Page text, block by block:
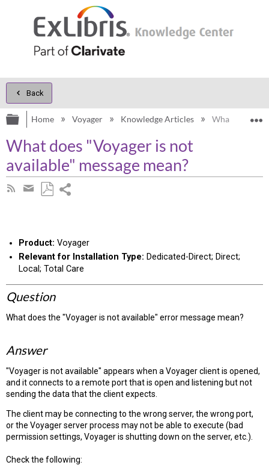
Back
Expand/collapse global hierarchy
Home Voyager Knowledge Articles What does
What does "Voyager is not
available" message mean?
Subscribe
Share
email
Product: Voyager
Relevant for Installation Type: Dedicated-Direct; Direct;
Local; Total Care
Question
What does the "Voyager is not available" error message mean?
Answer
"Voyager is not available" appears when a Voyager client is opened,
and it connects to a remote port that is open and listening but not
sending the data that the client expects.
The client may be connecting to the wrong server, the wrong port,
or the Voyager server process may not be able to execute (bad
permission settings, Voyager is shutting down on the server, etc.).
Check the following: